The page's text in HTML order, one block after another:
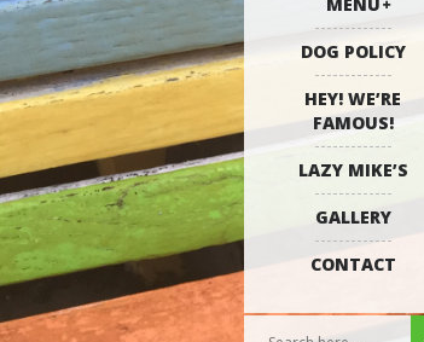
DOG POLICY
HEY! WE’RE
FAMOUS!
LAZY MIKE’S
GALLERY
CONTACT